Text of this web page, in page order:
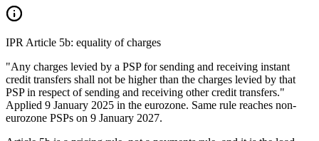
IPR Article 5b: equality of charges
"Any charges levied by a PSP for sending and receiving instant
credit transfers shall not be higher than the charges levied by that
PSP in respect of sending and receiving other credit transfers."
Applied 9 January 2025 in the eurozone. Same rule reaches non-
eurozone PSPs on 9 January 2027.